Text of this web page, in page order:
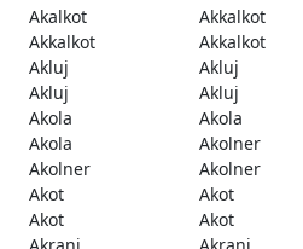
Akalkot
Akkalkot
Akkalkot
Akkalkot
Akluj
Akluj
Akluj
Akluj
Akola
Akola
Akola
Akolner
Akolner
Akolner
Akot
Akot
Akot
Akot